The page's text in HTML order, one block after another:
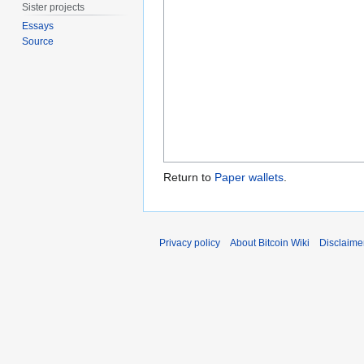
Return to Paper wallets
Sister projects
Essays
Source
Privacy policy About Bitcoin Wiki